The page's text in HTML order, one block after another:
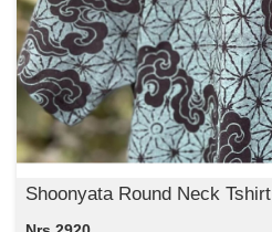
Shoonyata Round Neck Tshirt